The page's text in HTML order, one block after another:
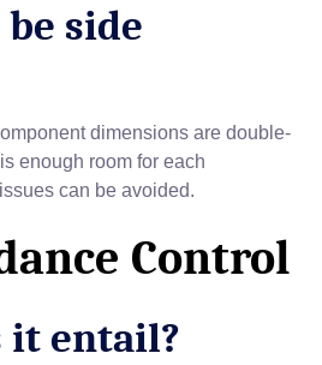
side
dimensions are double-
enough room for each
can be avoided.
Control
it entail?